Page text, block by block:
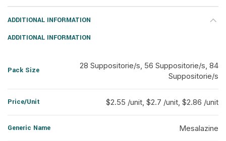
ADDITIONAL INFORMATION
ADDITIONAL INFORMATION
Pack Size
28 Suppositorie/s, 56 Suppositorie/s, 84
Suppositorie/s
Price/Unit $2.55 /unit, $2.7 /unit, $2.86 /unit
Generic Name Mesalazine